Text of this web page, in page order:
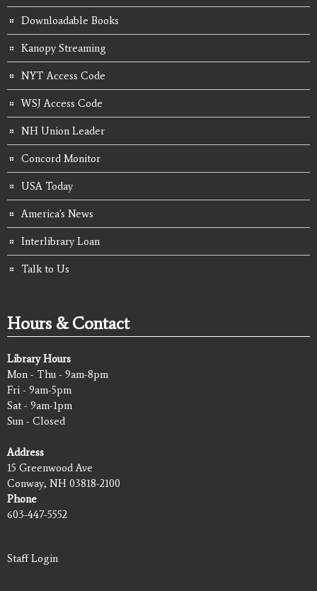
Downloadable Books
Kanopy Streaming
NYT Access Code
WSJ Access Code
NH Union Leader
Concord Monitor
USA Today
America's News
Interlibrary Loan
Talk to Us
Hours & Contact
Library Hours
Mon - Thu - 9am-8pm
Fri - 9am-5pm
Sat - 9am-1pm
Sun - Closed
Address
15 Greenwood Ave
Conway, NH 03818-2100
Phone
603-447-5552
Staff Login